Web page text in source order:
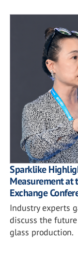
Sparklike
Measurement at
Exchange
Industry experts
discuss the
glass production.